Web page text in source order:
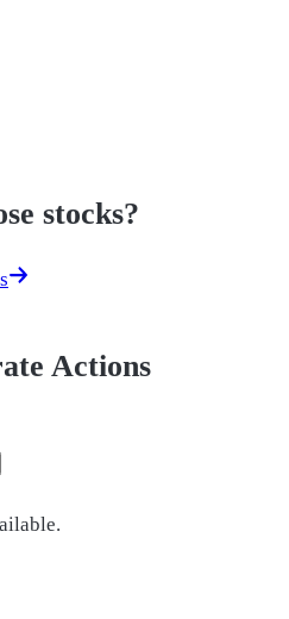
stocks?
Actions